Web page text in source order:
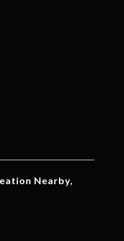
Nearby,